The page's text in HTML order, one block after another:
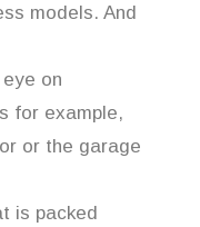
models. And
on
for example,
or the garage
is packed